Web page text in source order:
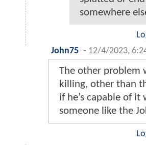
somewhere
John75 - 12/4/2023,
The other problem
killing, other than
if he’s capable of it
someone like the